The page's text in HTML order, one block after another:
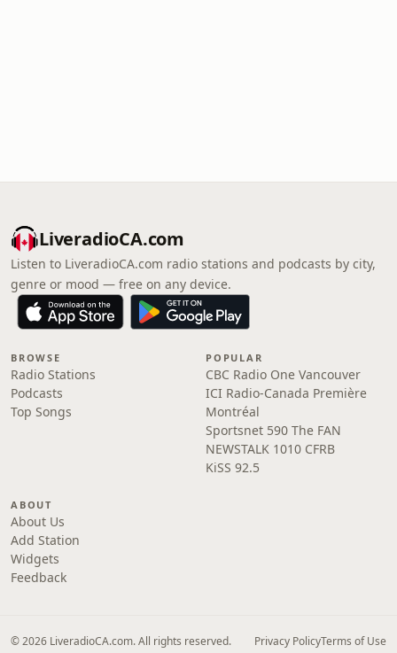
LiveradioCA.com
Listen to LiveradioCA.com radio stations and podcasts by city,
genre or mood — free on any device.
BROWSE
Radio Stations
Podcasts
Top Songs
POPULAR
CBC Radio One Vancouver
ICI Radio-Canada Première
Montréal
Sportsnet 590 The FAN
NEWSTALK 1010 CFRB
KiSS 92.5
ABOUT
About Us
Add Station
Widgets
Feedback
© 2026 LiveradioCA.com. All rights reserved. Privacy PolicyTerms of Use